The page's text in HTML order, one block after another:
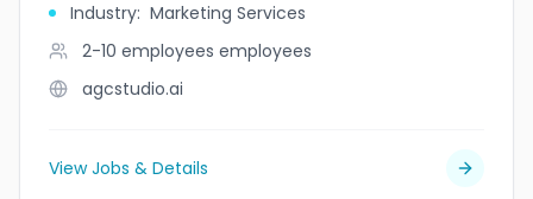
Industry: Marketing Services
2-10 employees employees
agcstudio.ai
View Jobs & Details